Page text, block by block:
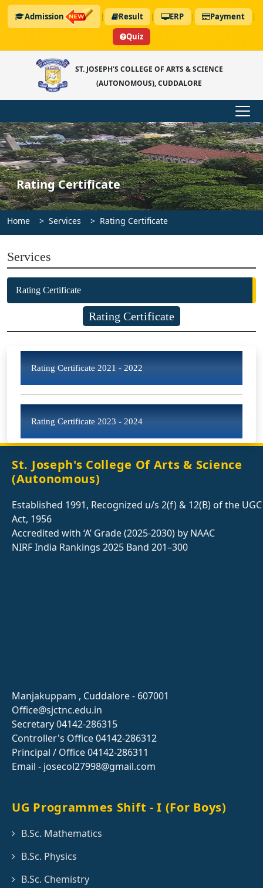
Admission | Result | ERP | Payment
|
Quiz
ST. JOSEPH'S COLLEGE OF ARTS & SCIENCE
(AUTONOMOUS), CUDDALORE
Rating Certificate
Home Services Rating Certificate
Services
Rating Certificate
Rating Certificate
Rating Certificate 2021 - 2022
Rating Certificate 2023 - 2024
St. Joseph's College Of Arts & Science
(Autonomous)
Established 1991, Recognized u/s 2(f) & 12(B) of the UGC
Act, 1956
Accredited with ‘A’ Grade (2025-2030) by NAAC
NIRF India Rankings 2025 Band 201–300
Manjakuppam , Cuddalore - 607001
Office@sjctnc.edu.in
Secretary 04142-286315
Controller's Office 04142-286312
Principal / Office 04142-286311
Email - josecol27998@gmail.com
UG Programmes Shift - I (For Boys)
B.Sc. Mathematics
B.Sc. Physics
B.Sc. Chemistry